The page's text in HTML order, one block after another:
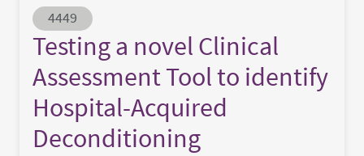
Abstract ID
4449
Testing a novel Clinical
Assessment Tool to identify
Hospital-Acquired
Deconditioning